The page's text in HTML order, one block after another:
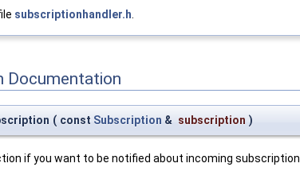
subscriptionhandler.h.
Documentation
( const Subscription & subscription )
if you want to be notified about incoming